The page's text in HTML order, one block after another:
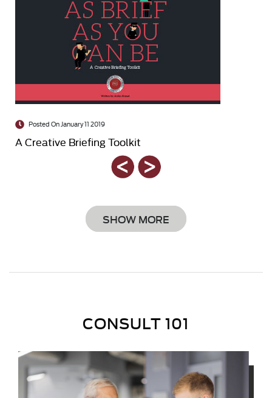
Posted On January 11 2019
A Creative Briefing Toolkit
SHOW MORE
CONSULT 101